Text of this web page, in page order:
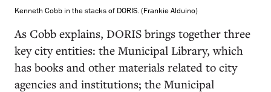
Kenneth Cobb in the stacks of DORIS. (Frankie Alduino)
As Cobb explains, DORIS brings together three
key city entities: the Municipal Library, which
has books and other materials related to city
agencies and institutions; the Municipal